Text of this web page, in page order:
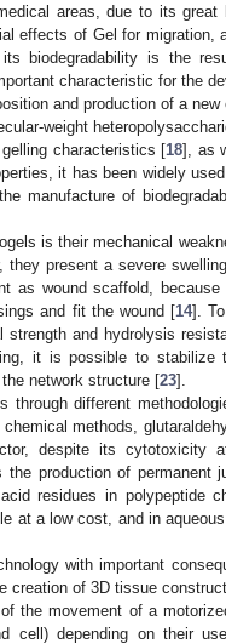
areas, due to its great
effects of Gel for migration,
biodegradability is the
characteristic for the
and production of a
weight
characteristics [18], as
it has been widely
manufacture of
is their mechanical
present a severe
as wound scaffold,
and fit the wound [14].
and hydrolysis
it is possible to stabilize
network structure [23].
through different
methods,
despite its cytotoxicity
production of permanent
residues in polypeptide
at a low cost, and in
with important
of 3D tissue
the movement of a
cell) depending on their